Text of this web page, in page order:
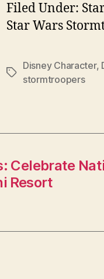
Filed Under:
Star Wars
Tags
Disney Character,
stormtroopers
Celebrate
Resort